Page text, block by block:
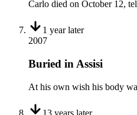
Carlo died on October 12,
1 yearlater
2007
Buried in Assisi
At his own wish his body
13 years later